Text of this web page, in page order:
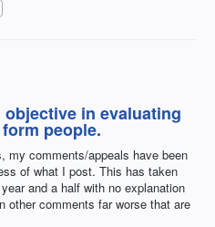
objective in evaluating
people.
my comments/appeals have been
of what I post. This has taken
and a half with no explanation
other comments far worse that are